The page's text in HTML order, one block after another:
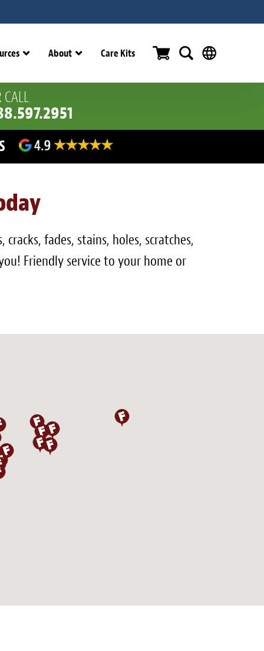
About Care Kits
CALL
fades, stains, holes, scratches,
Friendly service to your home or